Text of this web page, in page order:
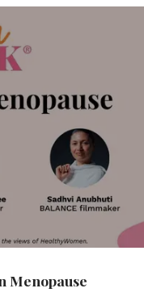
Menopause